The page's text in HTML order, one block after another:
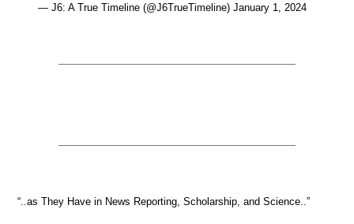
— J6: A True Timeline (@J6TrueTimeline) January 1, 2024
“..as They Have in News Reporting, Scholarship, and Science..”